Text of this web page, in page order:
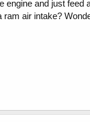
engine and just feed
air intake?